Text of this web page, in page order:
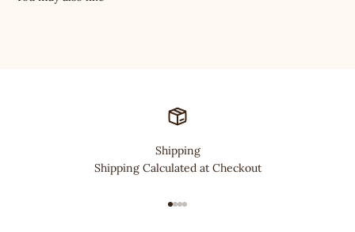
Shipping
Shipping Calculated at Checkout